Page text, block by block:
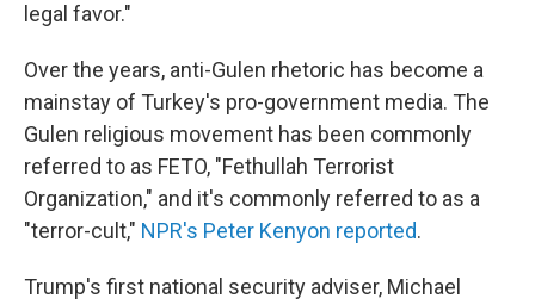
legal favor."
Over the years, anti-Gulen rhetoric has become a
mainstay of Turkey's pro-government media. The
Gulen religious movement has been commonly
referred to as FETO, "Fethullah Terrorist
Organization," and it's commonly referred to as a
"terror-cult," NPR's Peter Kenyon reported.
Trump's first national security adviser, Michael